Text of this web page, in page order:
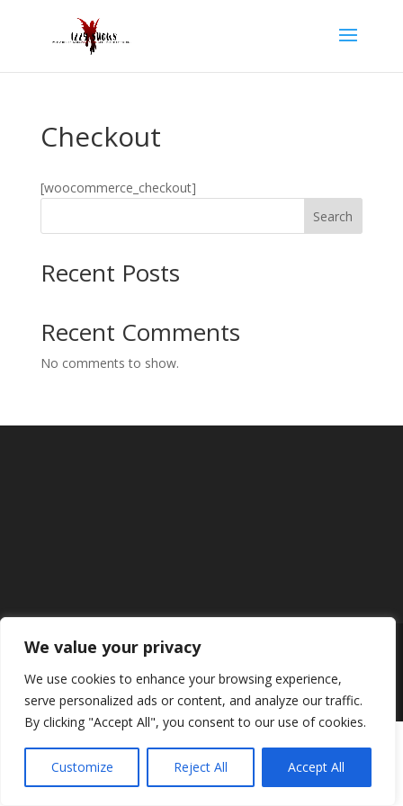
We value your privacy
We use cookies to enhance your browsing experience,
serve personalized ads or content, and analyze our traffic.
By clicking "Accept All", you consent to our use of cookies.
Customize Reject All Accept All
Checkout
[woocommerce_checkout]
Search
Recent Posts
Recent Comments
No comments to show.
Designed byElegant Themes| Powered by
WordPress